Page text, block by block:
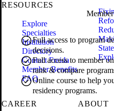
Full access to program
decisions.
Full access to member
rank & compare
Online course to help
residency programs.
RESOURCES
Explore
Specialties
Institution
Directory
Contact Freida
Member Benefits
FAQ
CAREER
ABOUT